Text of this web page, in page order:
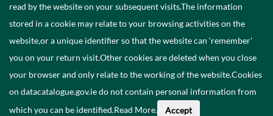
read by the website on your subsequent visits.The information
stored in a cookie may relate to your browsing activities on the
website,or a unique identifier so that the website can ‘remember’
you on your return visit.Other cookies are deleted when you close
your browser and only relate to the working of the website.Cookies
on datacatalogue.gov.ie do not contain personal information from
which you can be identified.Read More. Accept